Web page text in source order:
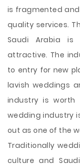
is fragmented
quality services.
Saudi Arabia is
attractive. The
to entry for new
lavish weddings
industry is worth
wedding industry
out as one of the
Traditionally
culture and